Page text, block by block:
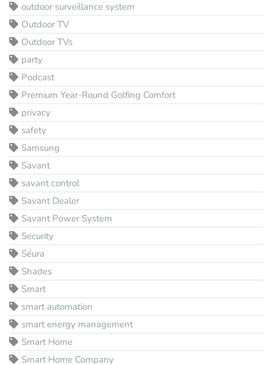
outdoor surveillance system
Outdoor TV
Outdoor TVs
party
Podcast
Premium Year-Round Golfing Comfort
privacy
safety
Samsung
Savant
savant control
Savant Dealer
Savant Power System
Security
Séura
Shades
Smart
smart automation
smart energy management
Smart Home
Smart Home Company